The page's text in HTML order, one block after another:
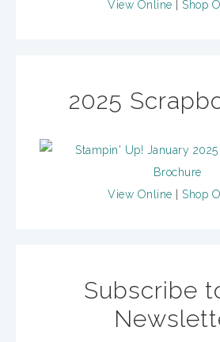
View Online
Shop
2025
View Online Shop
Subscribe